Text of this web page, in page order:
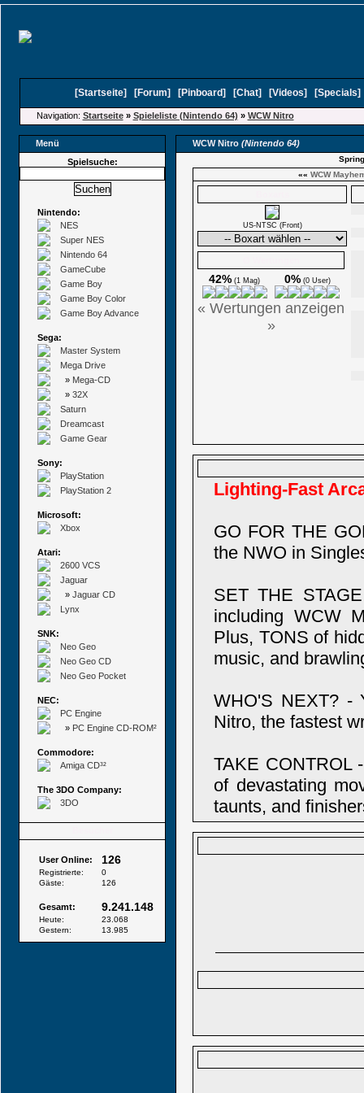
[Startseite] [Forum] [Pinboard] [Chat] [Videos] [Specials
Navigation: Startseite» Spieleliste (Nintendo 64) » WCW Nitro
Menü WCW Nitro (Nintendo 64)
Spielsuche:
Nintendo:
NES
Super NES
Nintendo 64
GameCube
Game Boy
Game Boy Color
Game Boy Advance
Sega:
Master System
Mega Drive
» Mega-CD
» 32X
Saturn
Dreamcast
Game Gear
Sony:
PlayStation
PlayStation 2
Microsoft:
Xbox
Atari:
2600 VCS
Jaguar
» Jaguar CD
Lynx
SNK:
Neo Geo
Neo Geo CD
Neo Geo Pocket
NEC:
PC Engine
» PC Engine CD-ROM²
Commodore:
Amiga CD³²
The 3DO Company:
3DO
User Online: 126
Registrierte:
0
Gäste:
126
Gesamt: 9.241.148
Heute:
23.068
Gestern:
13.985
«« WCW
US-NTSC (Front)
42% (1 Mag) 0% (0 User)
« Wertungen anzeigen
»
Lighting-Fast
GO FOR THE
the NWO in
SET THE
including WCW
Plus, TONS of
music, and
WHO'S NEXT? -
Nitro, the fastest
TAKE CONTROL
of devastating
taunts, and